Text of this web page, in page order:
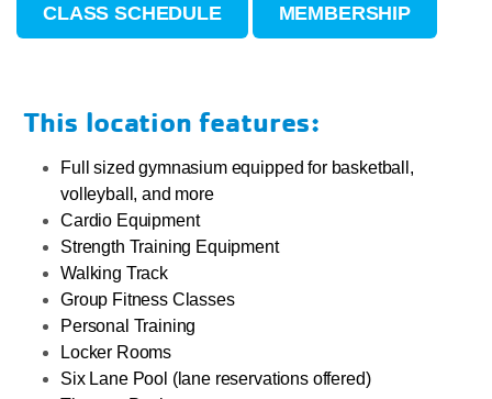
CLASS SCHEDULE MEMBERSHIP
This location features:
Full sized gymnasium equipped for basketball,
volleyball, and more
Cardio Equipment
Strength Training Equipment
Walking Track
Group Fitness Classes
Personal Training
Locker Rooms
Six Lane Pool (lane reservations offered)